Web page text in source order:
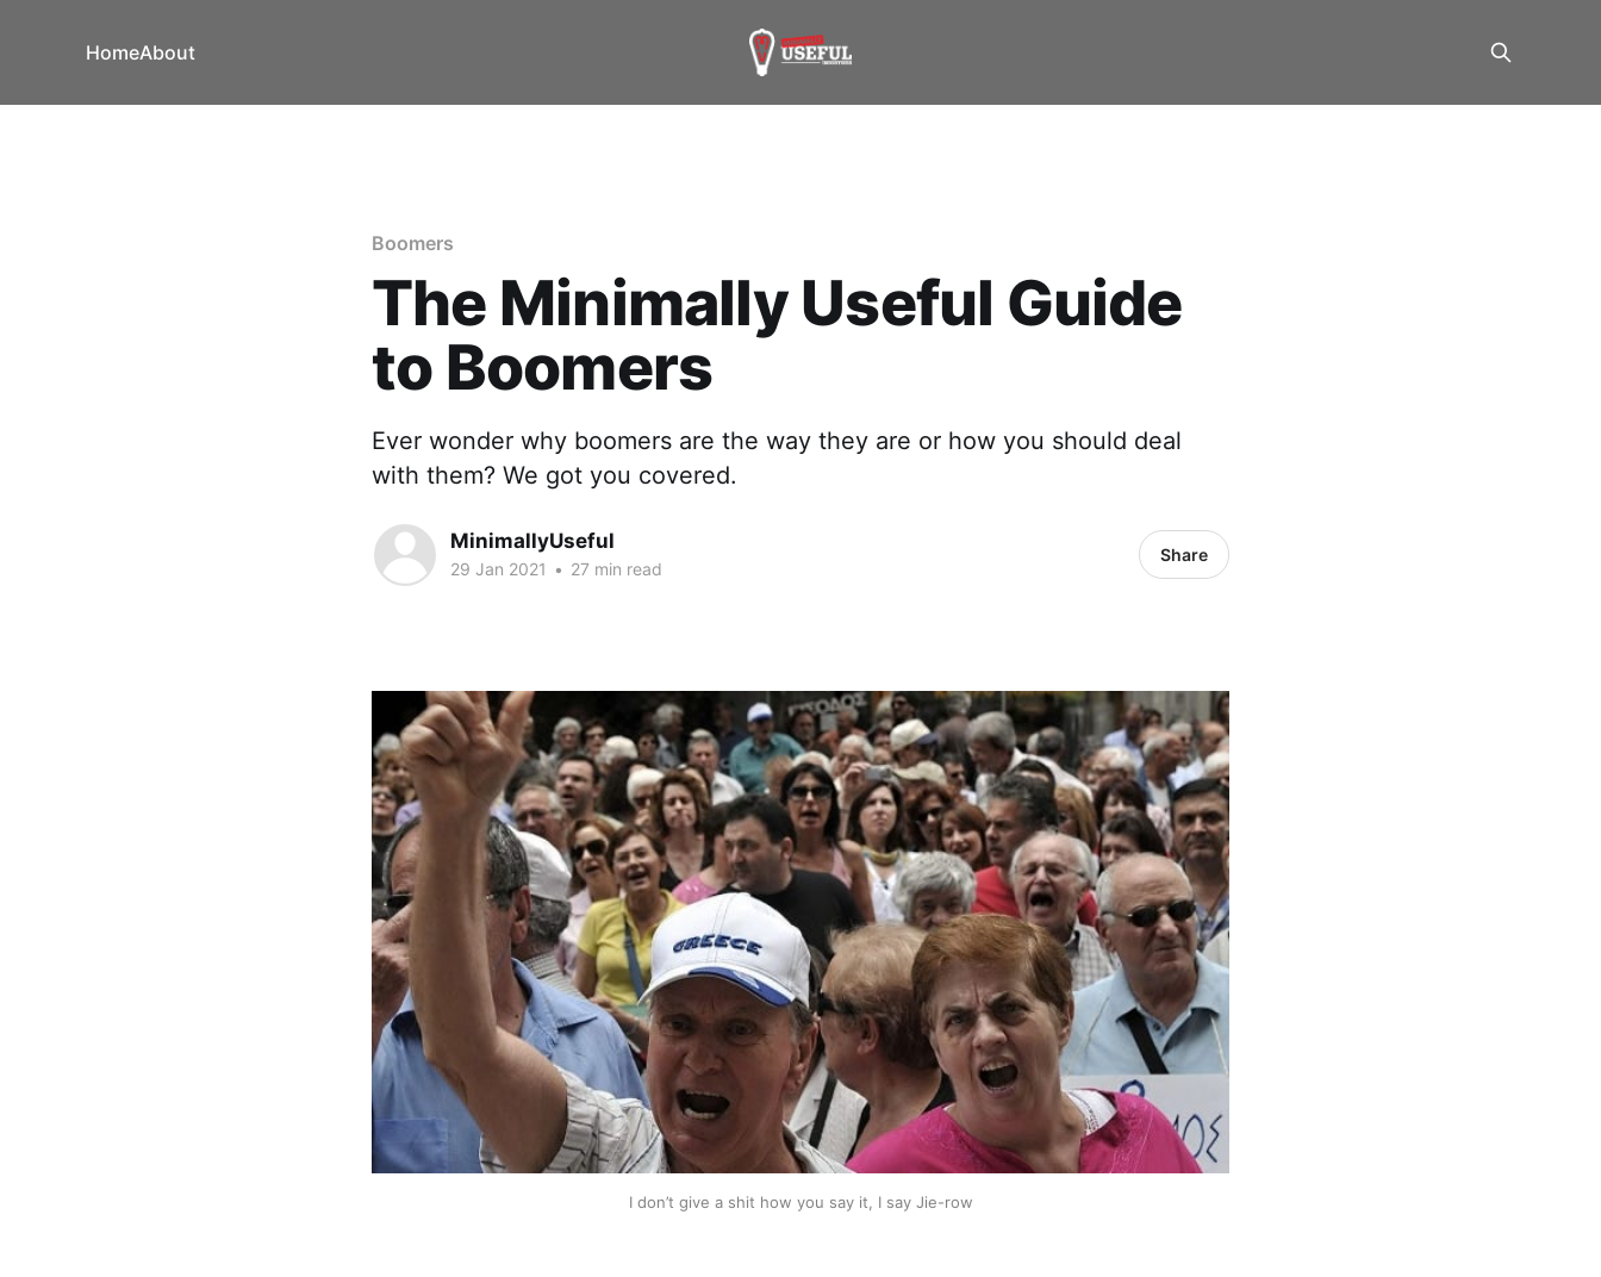
HomeAbout
Boomers
The Minimally Useful Guide
to Boomers
Ever wonder why boomers are the way they are or how you should deal
with them? We got you covered.
MinimallyUseful
29 Jan 2021 • 27 min read
Share
I don’t give a shit how you say it, I say Jie-row